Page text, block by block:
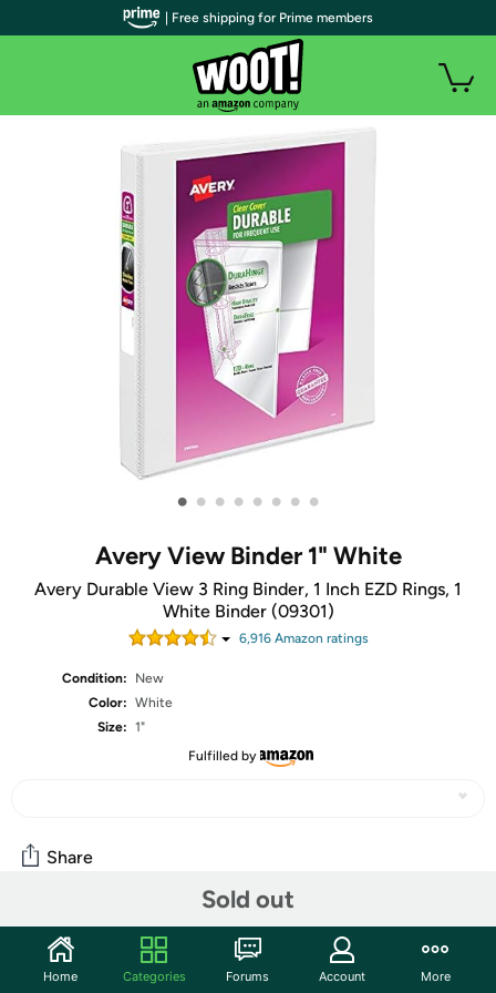
• • • • • • • •
Avery View Binder 1" White
Avery Durable View 3 Ring Binder, 1 Inch EZD Rings, 1
White Binder (09301)
6,916Amazon ratings
Condition:
New
Color: White
Size: 1"
Fulfilled by
Sold out
Share
Community
Start the discussion
| Free shipping for Prime members
Home Categories Forums Account More